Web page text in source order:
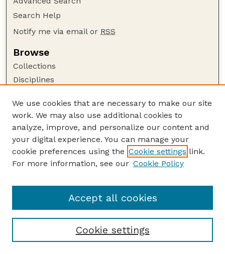
Search Help
Notify me via email or RSS
Browse
Collections
Disciplines
Author Corner
Author FAQ
Guide to Submitting
Submit your paper or article
School of Natural Resources
We use cookies that are necessary to make our site
work. We may also use additional cookies to
analyze, improve, and personalize our content and
your digital experience. You can manage your
cookie preferences using the Cookie settings link.
For more information, see our Cookie Policy
Cookie settings
Accept all cookies